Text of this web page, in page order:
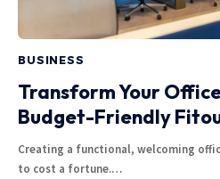
BUSINESS
Transform Your
Budget-Friendly
Creating a functional, welcoming
to cost a fortune.…